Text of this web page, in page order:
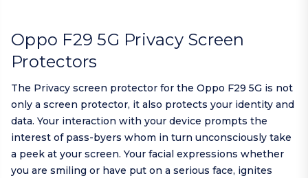
Oppo F29 5G Privacy Screen
Protectors
The Privacy screen protector for the Oppo F29 5G is not
only a screen protector, it also protects your identity and
data. Your interaction with your device prompts the
interest of pass-byers whom in turn unconsciously take
a peek at your screen. Your facial expressions whether
you are smiling or have put on a serious face, ignites